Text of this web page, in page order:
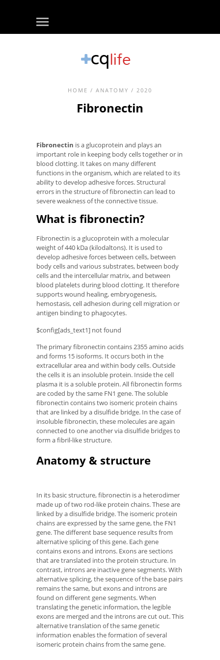
HOME / ANATOMY / 2020
Fibronectin
Fibronectin is a glucoprotein and plays an
important role in keeping body cells together or in
blood clotting. It takes on many different
functions in the organism, which are related to its
ability to develop adhesive forces. Structural
errors in the structure of fibronectin can lead to
severe weakness of the connective tissue.
What is fibronectin?
Fibronectin is a glucoprotein with a molecular
weight of 440 kDa (kilodaltons). It is used to
develop adhesive forces between cells, between
body cells and various substrates, between body
cells and the intercellular matrix, and between
blood platelets during blood clotting. It therefore
supports wound healing, embryogenesis,
hemostasis, cell adhesion during cell migration or
antigen binding to phagocytes.
$config[ads_text1] not found
The primary fibronectin contains 2355 amino acids
and forms 15 isoforms. It occurs both in the
extracellular area and within body cells. Outside
the cells it is an insoluble protein. Inside the cell
plasma it is a soluble protein. All fibronectin forms
are coded by the same FN1 gene. The soluble
fibronectin contains two isomeric protein chains
that are linked by a disulfide bridge. In the case of
insoluble fibronectin, these molecules are again
connected to one another via disulfide bridges to
form a fibril-like structure.
Anatomy & structure
In its basic structure, fibronectin is a heterodimer
made up of two rod-like protein chains. These are
linked by a disulfide bridge. The isomeric protein
chains are expressed by the same gene, the FN1
gene. The different base sequence results from
alternative splicing of this gene. Each gene
contains exons and introns. Exons are sections
that are translated into the protein structure. In
contrast, introns are inactive gene segments. With
alternative splicing, the sequence of the base pairs
remains the same, but exons and introns are
found on different gene segments. When
translating the genetic information, the legible
exons are merged and the introns are cut out. This
alternative translation of the same genetic
information enables the formation of several
isomeric protein chains from the same gene.